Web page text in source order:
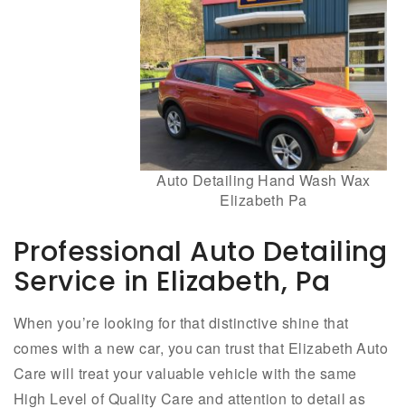
Auto Detailing Hand Wash Wax
Elizabeth Pa
Professional Auto Detailing
Service in Elizabeth, Pa
When you’re looking for that distinctive shine that
comes with a new car, you can trust that Elizabeth Auto
Care will treat your valuable vehicle with the same
High Level of Quality Care and attention to detail as